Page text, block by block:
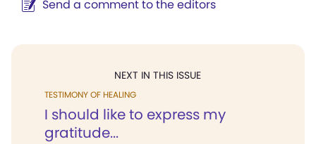
Send a comment to the editors
NEXT IN THIS ISSUE
TESTIMONY OF HEALING
I should like to express my
gratitude...